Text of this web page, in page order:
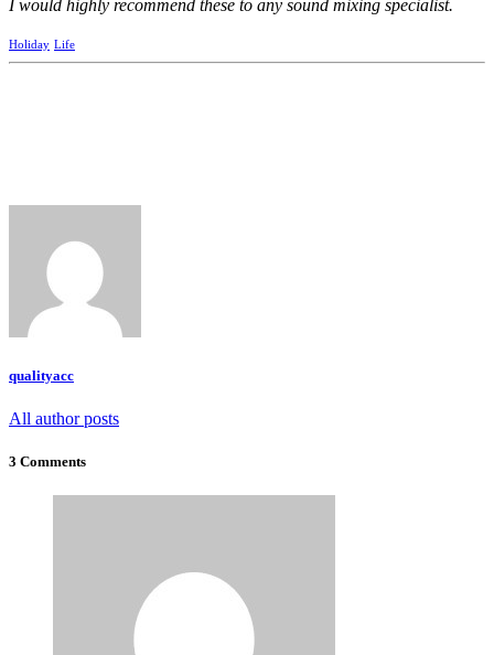
I would highly recommend these to any sound mixing specialist.
Holiday Life
qualityacc
All author posts
3 Comments